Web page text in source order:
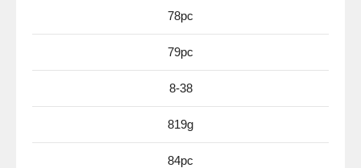
78pc
79pc
8-38
819g
84pc